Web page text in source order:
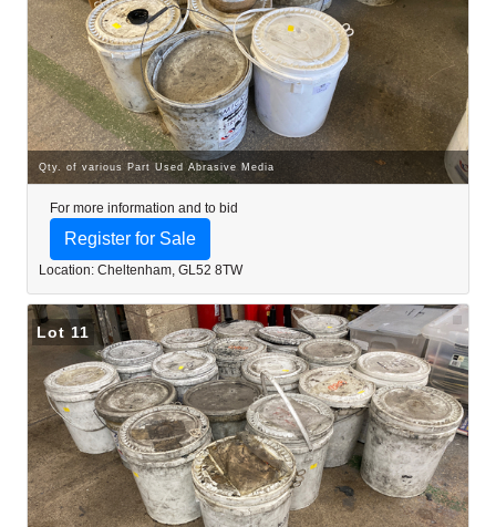
Qty. of various Part Used Abrasive Media
For more information and to bid
Register for Sale
Location: Cheltenham, GL52 8TW
Lot 11